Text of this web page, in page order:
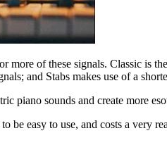
more of these signals. Classic is
and Stabs makes use of a
piano sounds and create more
to be easy to use, and costs a